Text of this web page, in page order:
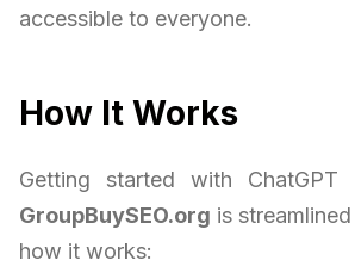
accessible to everyone.
How It Works
Getting started with ChatGPT
GroupBuySEO.org is
how it works: